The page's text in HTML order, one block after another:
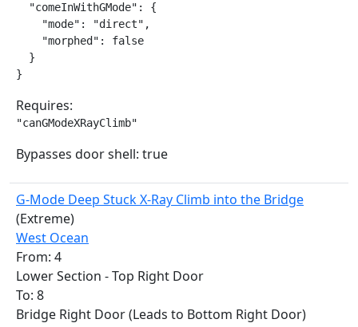
  "comeInWithGMode": {
    "mode": "direct",
    "morphed": false
  }
}
Requires:
"canGModeXRayClimb"
Bypasses door shell: true
G-Mode Deep Stuck X-Ray Climb into the Bridge
(Extreme)
West Ocean
From: 4
Lower Section - Top Right Door
To: 8
Bridge Right Door (Leads to Bottom Right Door)